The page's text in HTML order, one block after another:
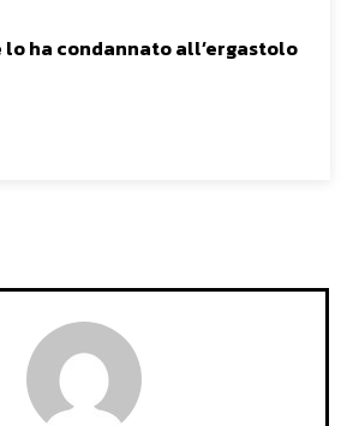
lo ha condannato all’ergastolo